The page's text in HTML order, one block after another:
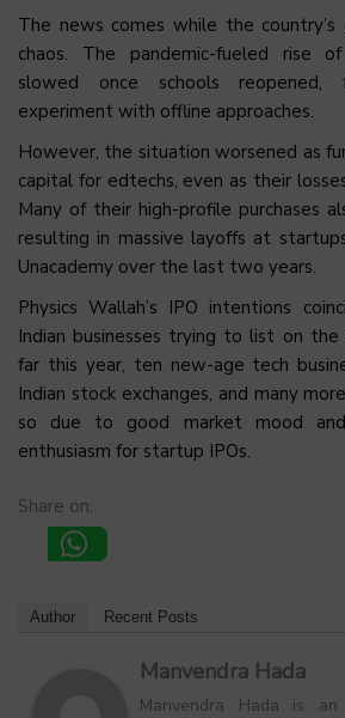
The news comes while the
chaos. The pandemic-fueled rise
slowed once schools reopened,
experiment with offline approaches.
However, the situation worsened as
capital for edtechs, even as their
Many of their high-profile purchases
resulting in massive layoffs at startups
Unacademy over the last two years.
Physics Wallah’s IPO intentions
Indian businesses trying to list on the
far this year, ten new-age tech
Indian stock exchanges, and many
so due to good market mood and
enthusiasm for startup IPOs.
Share on:
Author Recent Posts
Manvendra Hada
Manvendra Hada is an